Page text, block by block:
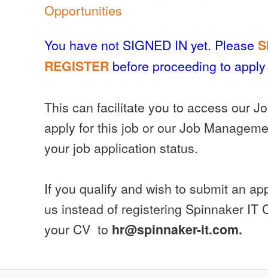
Opportunities
You have not SIGNED IN yet. Please
REGISTER before proceeding to
This can facilitate you to access our
apply for this job or our Job
your job application status.
If you qualify and wish to submit an
us instead of registering Spinnaker IT
your CV to hr@spinnaker-it.com.